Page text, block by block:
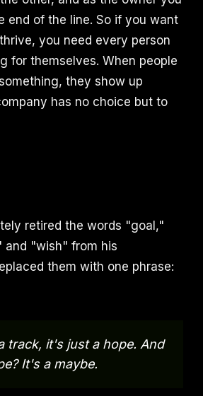
end of the line. So if you want
you need every person
for themselves. When people
they show up
has no choice but to
retired the words "goal,"
and "wish" from his
them with one phrase:
track, it's just a hope. And
It's a maybe.